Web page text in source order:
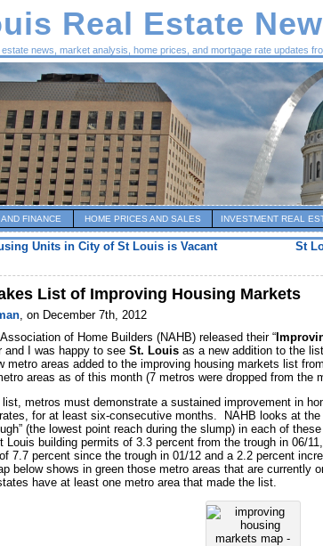
Real Estate
news, market analysis, home prices, and mortgage rate updates
FINANCE HOME PRICES AND SALES INVESTMENT REAL
Units in City of St Louis is Vacant
St
List of Improving Housing Markets
, on December 7th, 2012
of Home Builders (NAHB) released their “
and I was happy to see St. Louis as a new addition to the
metro areas added to the improving housing markets list
areas as of this month (7 metros were dropped from the
metros must demonstrate a sustained improvement in
for at least six-consecutive months. NAHB looks at the
(the lowest point reach during the slump) in each of
Louis building permits of 3.3 percent from the trough in 06/
7.7 percent since the trough in 01/12 and a 2.2 percent
below shows in green those metro areas that are currently
have at least one metro area that made the list.